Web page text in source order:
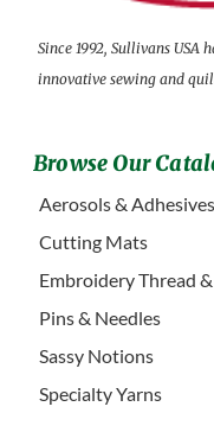
Since 1992, Sullivans
innovative sewing and
Browse Our
Aerosols & Adhesives
Cutting Mats
Embroidery Thread
Pins & Needles
Sassy Notions
Specialty Yarns